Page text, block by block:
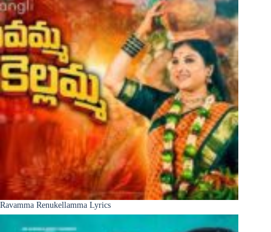
Ravamma Renukellamma Lyrics